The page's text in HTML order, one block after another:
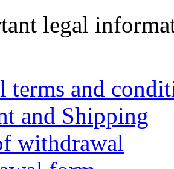
legal
terms and
and Shipping
withdrawal